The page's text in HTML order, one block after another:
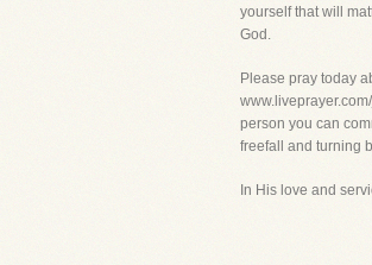
yourself that will
God.
Please pray today
person you can
freefall and turning
In His love and